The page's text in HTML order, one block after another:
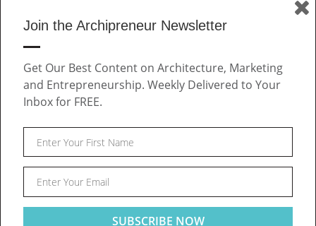
JOIN US
ABOUT
CONTACT
FacebookTwitter
Archipreneur © 2026. All rights reserved.
Join the Archipreneur Newsletter
Get Our Best Content on Architecture, Marketing
and Entrepreneurship. Weekly Delivered to Your
Inbox for FREE.